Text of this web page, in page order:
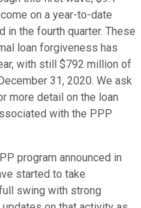
on a year-to-date
in the fourth quarter. These
loan forgiveness has
with still $792 million of
31, 2020. We ask
more detail on the loan
with the PPP
program announced in
started to take
swing with strong